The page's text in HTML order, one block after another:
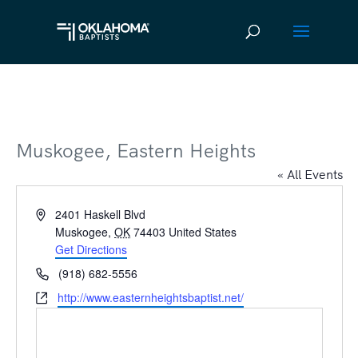
Muskogee, Eastern Heights
« All Events
Address2401 Haskell Blvd
Muskogee, OK 74403 United States
Get Directions
Phone(918) 682-5556
Websitehttp://www.easternheightsbaptist.net/